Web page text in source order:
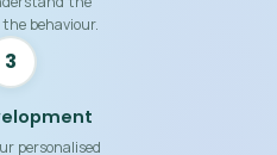
behaviour.
3
personalised